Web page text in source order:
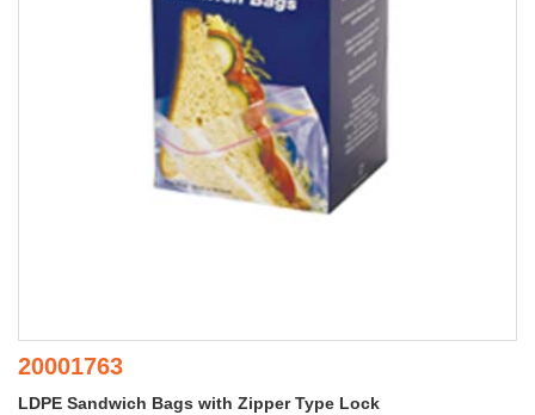
20001763
LDPE Sandwich Bags with Zipper Type Lock